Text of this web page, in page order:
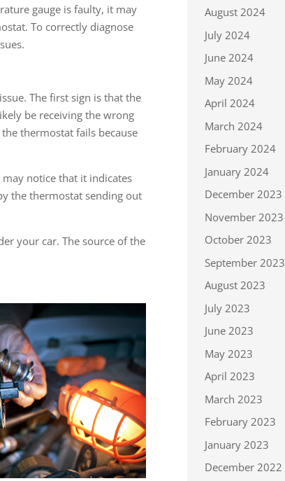
gauge is faulty, it may
To correctly diagnose
The first sign is that the
be receiving the wrong
thermostat fails because
notice that it indicates
the thermostat sending out
your car. The source of the
August 2024
July 2024
June 2024
May 2024
April 2024
March 2024
February 2024
January 2024
December 2023
November 2023
October 2023
September 2023
August 2023
July 2023
June 2023
May 2023
April 2023
March 2023
February 2023
January 2023
December 2022